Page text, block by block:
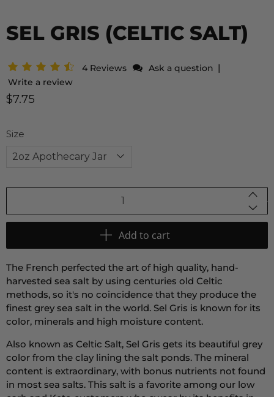
SEL GRIS (CELTIC SALT)
4 Reviews Ask a question |
Write a review
$7.75
Size
Add to cart
The French perfected the art of high quality, hand-
harvested sea salt by using centuries old Celtic
methods, so it's no coincidence that they produce the
finest grey sea salt in the world. Sel Gris is known for its
color, minerals and high moisture content.
Also known as Celtic Salt, Sel Gris gets its beautiful grey
color from the clay lining the salt ponds. The mineral
content is extraordinary, with bonus nutrients not found
in most sea salts. This salt is a favorite among our low